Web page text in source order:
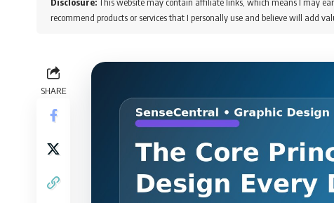
recommend products or services that I personally use and believe will add
SHARE